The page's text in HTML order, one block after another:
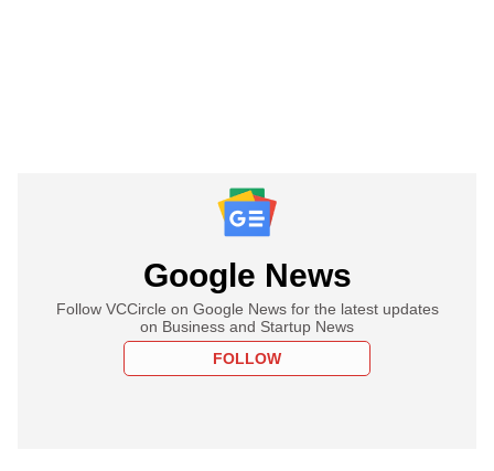
Google News
Follow VCCircle on Google News for the latest updates
on Business and Startup News
FOLLOW